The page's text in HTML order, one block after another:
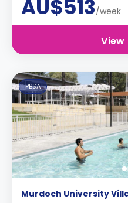
AU$513/week
View
PBSA
Murdoch University